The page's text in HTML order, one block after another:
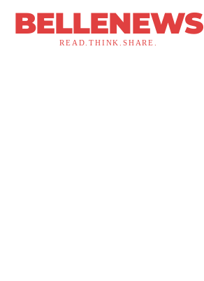
BELLENEWS
READ.THINK.SHARE.